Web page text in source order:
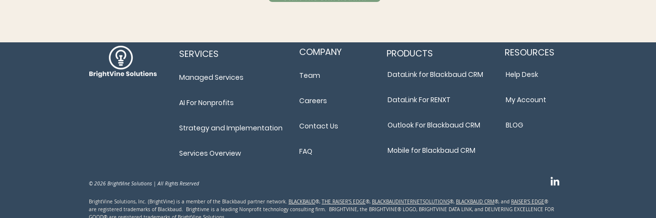
SERVICES
Managed Services
AI For Nonprofits
Strategy and Implementation
Services Overview
COMPANY
Team
Careers
Contact Us
FAQ
PRODUCTS
DataLink for Blackbaud CRM
DataLink For RENXT
Outlook For Blackbaud CRM
Mobile for Blackbaud CRM
© 2026 BrightVine Solutions | All Rights Reserved
RESOURCES
Help Desk
My Account
BLOG
BrightVine Solutions, Inc. (BrightVine) is a member of the Blackbaud partner network. BLACKBAUD®, THE RAISER'S EDGE®, BLACKBAUDINTERNETSOLUTIONS®, BLACKBAUD CRM®, and RAISER'S EDGE®
are registered trademarks of Blackbaud. Brightivne is a leading Nonprofit technology consulting firm. BRIGHTVINE, the BRIGHTVINE® LOGO, BRIGHTVINE DATA LINK, and DELIVERING EXCELLENCE FOR